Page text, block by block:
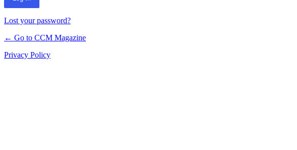
Lost your password?
← Go to CCM Magazine
Privacy Policy